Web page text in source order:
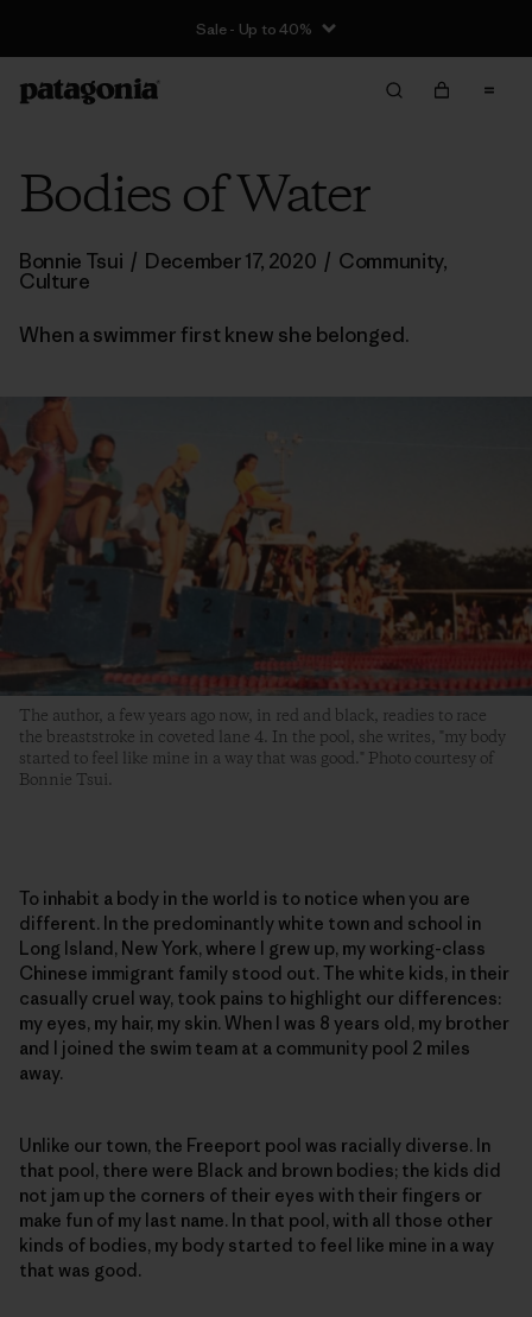
Sale - Up to 40%
Bodies of Water
Bonnie Tsui / December 17, 2020 / Community,
Culture
When a swimmer first knew she belonged.
The author, a few years ago now, in red and black, readies to race
the breaststroke in coveted lane 4. In the pool, she writes, "my body
started to feel like mine in a way that was good." Photo courtesy of
Bonnie Tsui.
To inhabit a body in the world is to notice when you are
different. In the predominantly white town and school in
Long Island, New York, where I grew up, my working-class
Chinese immigrant family stood out. The white kids, in their
casually cruel way, took pains to highlight our differences:
my eyes, my hair, my skin. When I was 8 years old, my brother
and I joined the swim team at a community pool 2 miles
away.
Unlike our town, the Freeport pool was racially diverse. In
that pool, there were Black and brown bodies; the kids did
not jam up the corners of their eyes with their fingers or
make fun of my last name. In that pool, with all those other
kinds of bodies, my body started to feel like mine in a way
that was good.